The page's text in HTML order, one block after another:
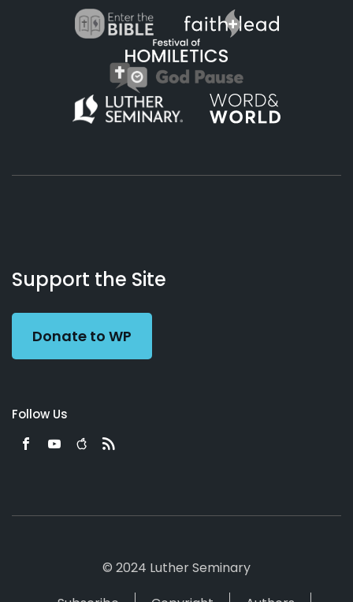
Working
Preacher
Us
Support the Site
Donate to WP
Follow Us
© 2024 Luther Seminary